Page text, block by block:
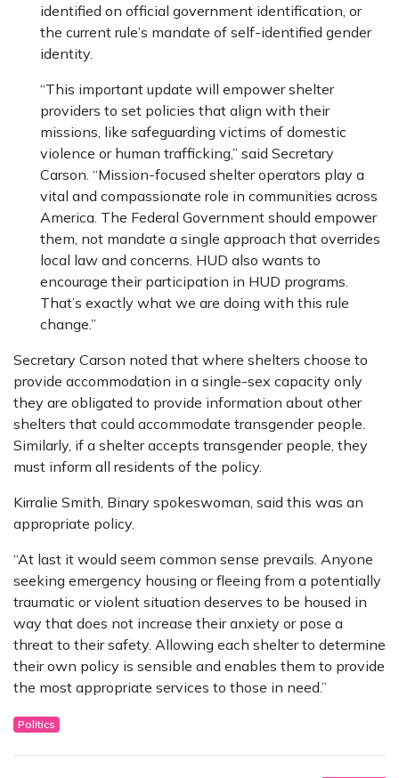
identified on official government identification, or
the current rule’s mandate of self-identified gender
identity.
“This important update will empower shelter
providers to set policies that align with their
missions, like safeguarding victims of domestic
violence or human trafficking,” said Secretary
Carson. “Mission-focused shelter operators play a
vital and compassionate role in communities across
America. The Federal Government should empower
them, not mandate a single approach that overrides
local law and concerns. HUD also wants to
encourage their participation in HUD programs.
That’s exactly what we are doing with this rule
change.”
Secretary Carson noted that where shelters choose to
provide accommodation in a single-sex capacity only
they are obligated to provide information about other
shelters that could accommodate transgender people.
Similarly, if a shelter accepts transgender people, they
must inform all residents of the policy.
Kirralie Smith, Binary spokeswoman, said this was an
appropriate policy.
“At last it would seem common sense prevails. Anyone
seeking emergency housing or fleeing from a potentially
traumatic or violent situation deserves to be housed in
way that does not increase their anxiety or pose a
threat to their safety. Allowing each shelter to determine
their own policy is sensible and enables them to provide
the most appropriate services to those in need.”
Politics